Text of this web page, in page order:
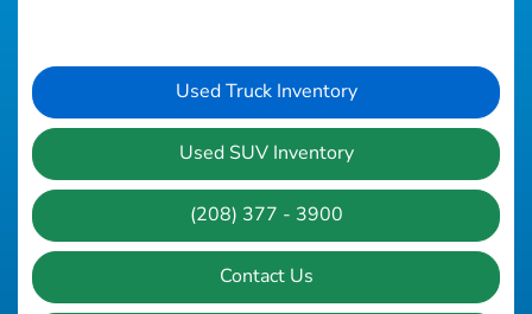
Used Truck Inventory
Used SUV Inventory
(208) 377 - 3900
Contact Us